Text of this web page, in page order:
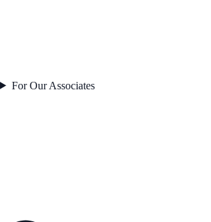
For Our Associates